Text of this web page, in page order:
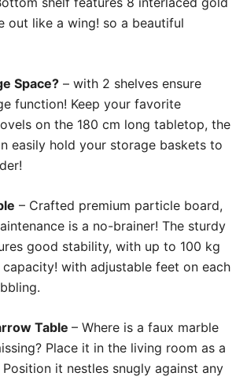
out like a wing! so a beautiful
Space? – with 2 shelves ensure
function! Keep your favorite
on the 180 cm long tabletop, the
easily hold your storage baskets to
– Crafted premium particle board,
is a no-brainer! The sturdy
good stability, with up to 100 kg
with adjustable feet on each
Table – Where is a faux marble
Place it in the living room as a
it nestles snugly against any